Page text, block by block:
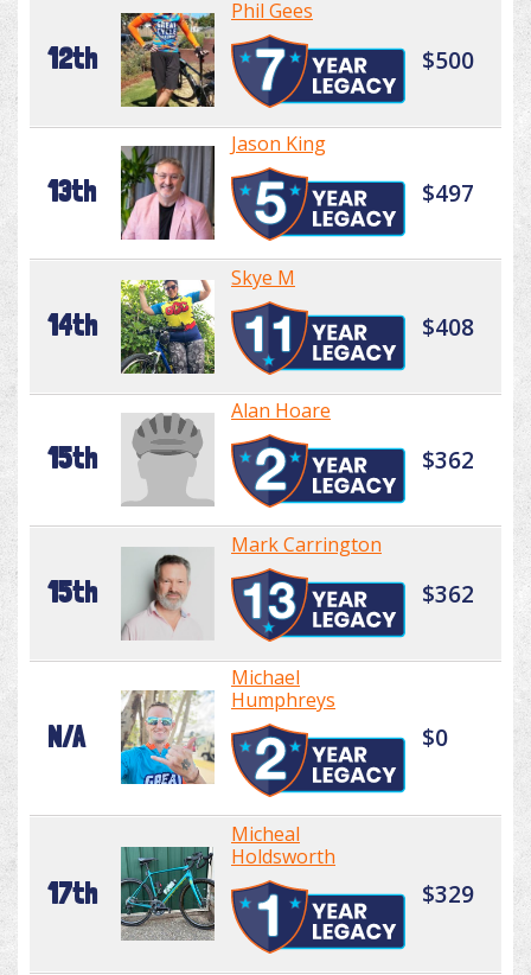
12th
Phil Gees
$500
13th
Jason King
$497
14th
Skye M
$408
15th
Alan Hoare
$362
15th
Mark Carrington
$362
N/A
Michael
Humphreys
$0
17th
Micheal
Holdsworth
$329